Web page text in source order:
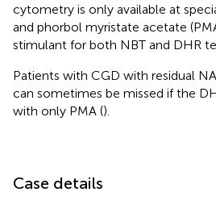
cytometry is only available at
and phorbol myristate acetate
stimulant for both NBT and DHR
Patients with CGD with residual
can sometimes be missed if the
with only PMA ().
Case details